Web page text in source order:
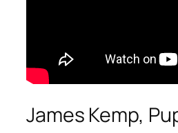
James Kemp,